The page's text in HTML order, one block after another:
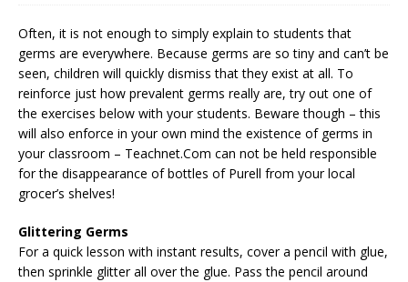
Often, it is not enough to simply explain to students that
germs are everywhere. Because germs are so tiny and can’t be
seen, children will quickly dismiss that they exist at all. To
reinforce just how prevalent germs really are, try out one of
the exercises below with your students. Beware though – this
will also enforce in your own mind the existence of germs in
your classroom – Teachnet.Com can not be held responsible
for the disappearance of bottles of Purell from your local
grocer’s shelves!
Glittering Germs
For a quick lesson with instant results, cover a pencil with glue,
then sprinkle glitter all over the glue. Pass the pencil around